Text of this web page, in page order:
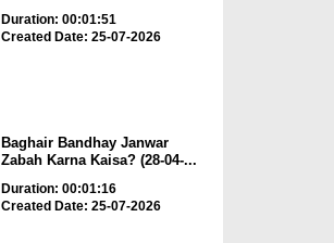
Duration: 00:01:51
Created Date: 25-07-2026
Baghair Bandhay Janwar
Zabah Karna Kaisa? (28-04-...
Duration: 00:01:16
Created Date: 25-07-2026